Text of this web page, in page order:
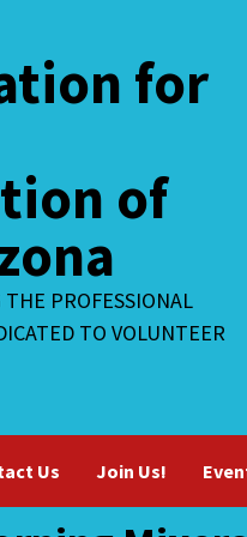
for
of
PROFESSIONAL
TO VOLUNTEER
Us Join Us!